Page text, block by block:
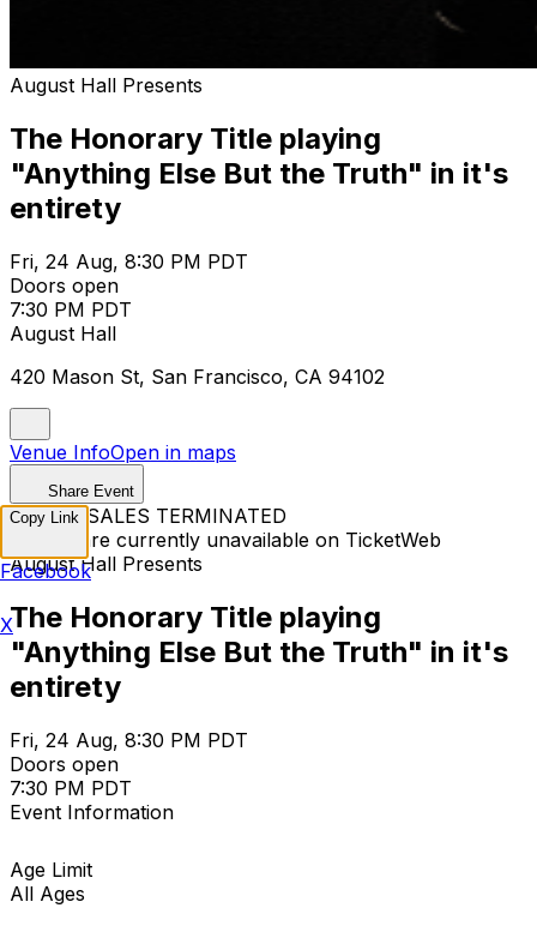
August Hall Presents
The Honorary Title playing
"Anything Else But the Truth" in it's
entirety
Fri, 24 Aug, 8:30 PM PDT
Doors open
7:30 PM PDT
August Hall
420 Mason St, San Francisco, CA 94102
Venue InfoOpen in maps
Share Event
TICKET SALES TERMINATED
Tickets are currently unavailable on TicketWeb
August Hall Presents
The Honorary Title playing
"Anything Else But the Truth" in it's
entirety
Fri, 24 Aug, 8:30 PM PDT
Doors open
7:30 PM PDT
Event Information
Age Limit
All Ages
Copy Link
Facebook
X